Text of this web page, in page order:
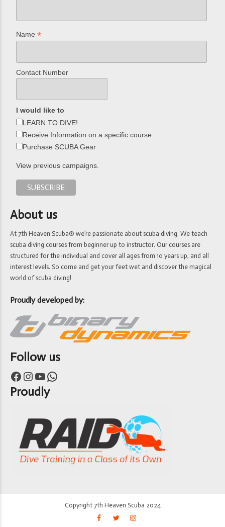
Name*
Contact Number
I would like to
LEARN TO DIVE!
Receive Information on a specific course
Purchase SCUBA Gear
View previous campaigns.
About us
At 7th Heaven Scuba® we’re passionate about scuba diving. We teach
scuba diving courses from beginner up to instructor. Our courses are
structured for the individual and cover all ages from 10 years up, and all
interest levels. So come and get your feet wet and discover the magical
world of scuba diving!
Proudly developed by:
Follow us
Facebook Instagram YouTube WhatsApp
Proudly
Copyright 7th Heaven Scuba 2024